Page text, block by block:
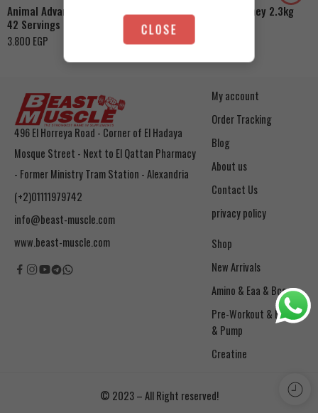
Animal Advanced Cuts Powder
42 Servings
3.800 EGP
Azgard Nutrition Whey 2.3kg
4.200
496 El Horreya Road - Corner of El Hadaya
Mosque Street - Next to El Qattan Pharmacy
- Former Ministry Tram Station - Alexandria
(+2)01111979742
info@beast-muscle.com
www.beast-muscle.com
My account
Order Tracking
Blog
About us
Contact Us
privacy policy
Shop
New Arrivals
Amino & Eaa & Bcaa
& Pump
Creatine
© 2023 – All Right reserved!
CLOSE